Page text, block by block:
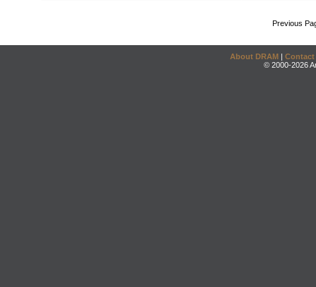
Previous
About DRAM | Contact
© 2000-2026